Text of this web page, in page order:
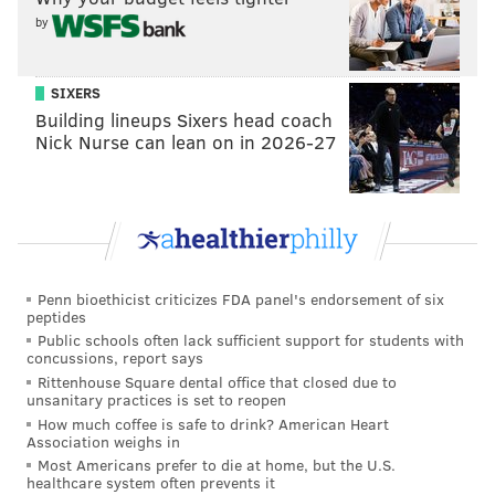
KEVIN C. SHELLY
GLOUCESTER COUNTY
by
SIXERS
Building lineups Sixers head coach
Nick Nurse can lean on in 2026-27
Penn bioethicist criticizes FDA panel's endorsement of six
peptides
Public schools often lack sufficient support for students with
concussions, report says
Rittenhouse Square dental office that closed due to
unsanitary practices is set to reopen
How much coffee is safe to drink? American Heart
Association weighs in
Most Americans prefer to die at home, but the U.S.
healthcare system often prevents it